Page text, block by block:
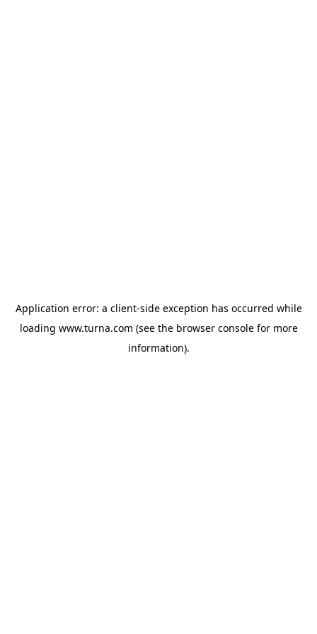
Application error: a client-side exception has occurred while
loading www.turna.com (see the browser consolefor more
information).